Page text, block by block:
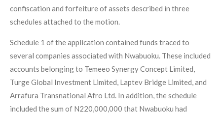
confiscation and forfeiture of assets described in three
schedules attached to the motion.
Schedule 1 of the application contained funds traced to
several companies associated with Nwabuoku. These included
accounts belonging to Temeeo Synergy Concept Limited,
Turge Global Investment Limited, Laptev Bridge Limited, and
Arrafura Transnational Afro Ltd. In addition, the schedule
included the sum of N220,000,000 that Nwabuoku had